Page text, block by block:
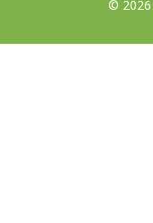
© 2026